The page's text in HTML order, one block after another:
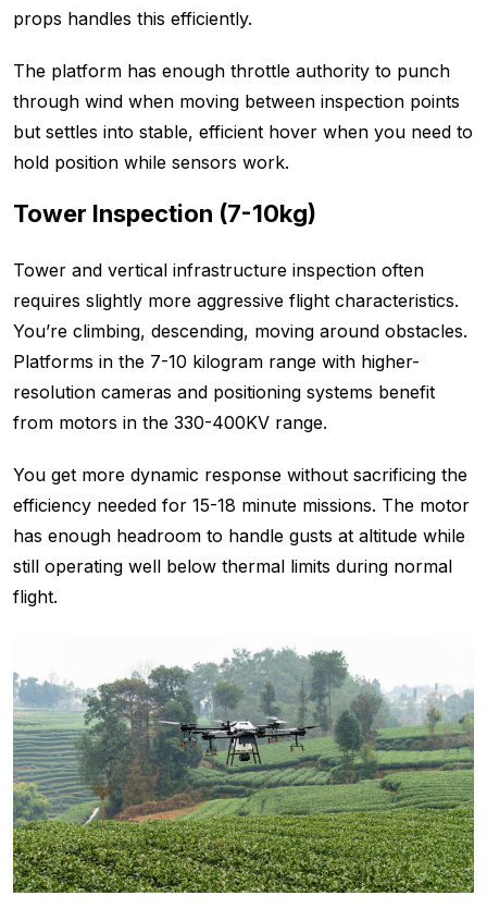
props handles this efficiently.
The platform has enough throttle authority to punch
through wind when moving between inspection points
but settles into stable, efficient hover when you need to
hold position while sensors work.
Tower Inspection (7-10kg)
Tower and vertical infrastructure inspection often
requires slightly more aggressive flight characteristics.
You’re climbing, descending, moving around obstacles.
Platforms in the 7-10 kilogram range with higher-
resolution cameras and positioning systems benefit
from motors in the 330-400KV range.
You get more dynamic response without sacrificing the
efficiency needed for 15-18 minute missions. The motor
has enough headroom to handle gusts at altitude while
still operating well below thermal limits during normal
flight.